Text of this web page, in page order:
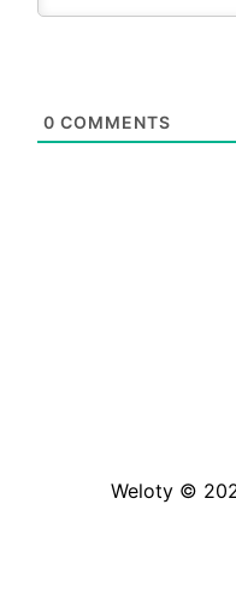
0 COMMENTS
Weloty ©